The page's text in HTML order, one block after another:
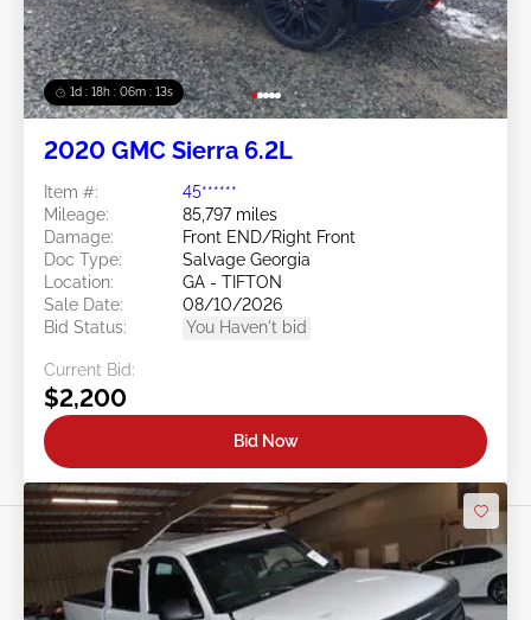
1d : 18h : 06m : 10s
2020 GMC Sierra 6.2L
Item #:
45******
Mileage:
85,797 miles
Damage:
Front END/Right Front
Doc Type:
Salvage Georgia
Location:
GA - TIFTON
Sale Date:
08/10/2026
Bid Status:
You Haven't bid
Current Bid:
$2,200
Bid Now